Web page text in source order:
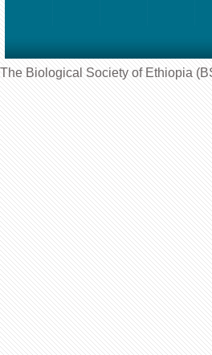
The Biological Society of Ethiopia